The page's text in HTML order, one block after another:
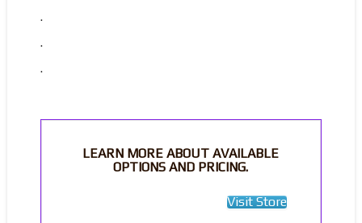
.
.
.
LEARN MORE ABOUT AVAILABLE
OPTIONS AND PRICING.
Visit Store